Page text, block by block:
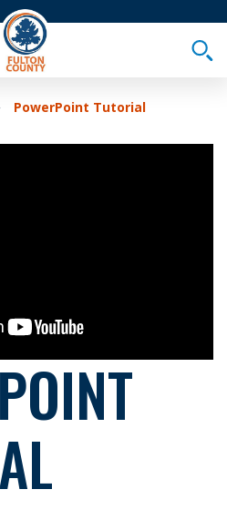
PowerPoint Tutorial